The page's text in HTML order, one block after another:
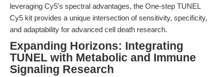
leveraging Cy5’s spectral advantages, the One-step TUNEL
Cy5 kit provides a unique intersection of sensitivity, specificity,
and adaptability for advanced cell death research.
Expanding Horizons: Integrating
TUNEL with Metabolic and Immune
Signaling Research